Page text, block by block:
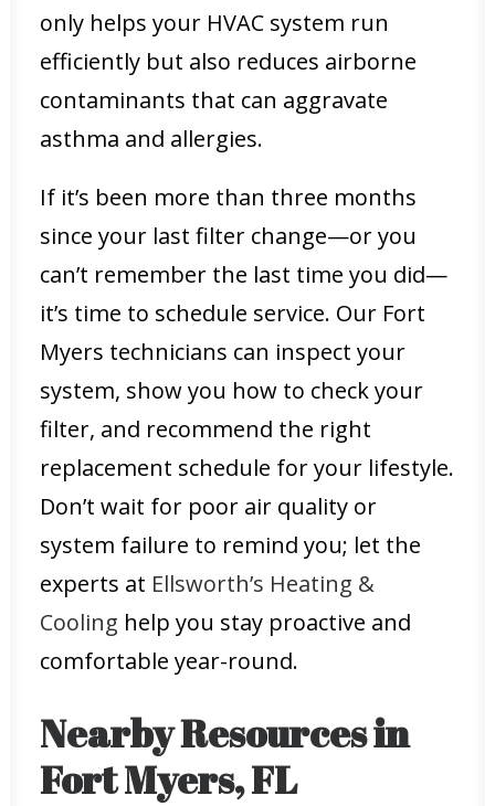
only helps your HVAC system run
efficiently but also reduces airborne
contaminants that can aggravate
asthma and allergies.
If it’s been more than three months
since your last filter change—or you
can’t remember the last time you did—
it’s time to schedule service. Our Fort
Myers technicians can inspect your
system, show you how to check your
filter, and recommend the right
replacement schedule for your lifestyle.
Don’t wait for poor air quality or
system failure to remind you; let the
experts at Ellsworth’s Heating &
Cooling help you stay proactive and
comfortable year-round.
Nearby Resources in
Fort Myers, FL